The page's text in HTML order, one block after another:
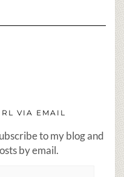
VIA EMAIL
to my blog and
by email.